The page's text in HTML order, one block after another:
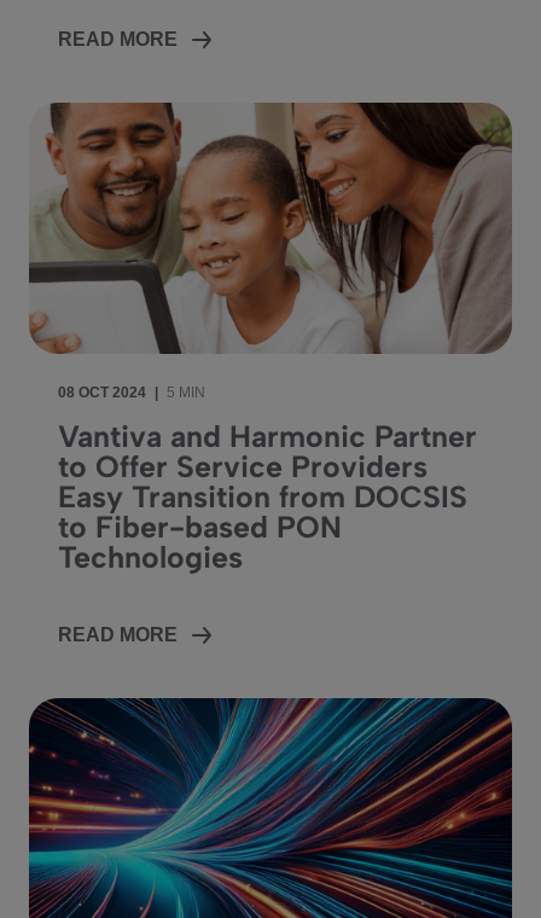
READ MORE
08 OCT 2024 5 MIN
Vantiva and Harmonic Partner
to Offer Service Providers
Easy Transition from DOCSIS
to Fiber-based PON
Technologies
READ MORE